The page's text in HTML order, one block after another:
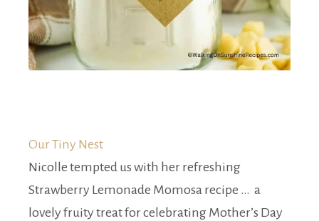
Our Tiny Nest
Nicolle tempted us with her refreshing
Strawberry Lemonade Momosa recipe … a
lovely fruity treat for celebrating Mother’s Day